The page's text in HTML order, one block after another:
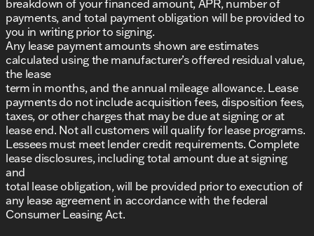
breakdown of your financed amount, APR, number of
payments, and total payment obligation will be provided to
you in writing prior to signing.
Any lease payment amounts shown are estimates
calculated using the manufacturer’s offered residual value,
the lease
term in months, and the annual mileage allowance. Lease
payments do not include acquisition fees, disposition fees,
taxes, or other charges that may be due at signing or at
lease end. Not all customers will qualify for lease programs.
Lessees must meet lender credit requirements. Complete
lease disclosures, including total amount due at signing
and
total lease obligation, will be provided prior to execution of
any lease agreement in accordance with the federal
Consumer Leasing Act.